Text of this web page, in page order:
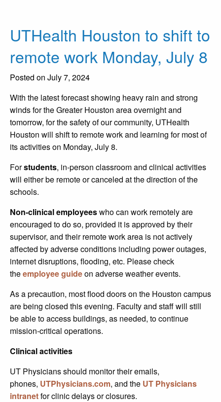
UTHealth Houston to shift to
remote work Monday, July 8
Posted on July 7, 2024
With the latest forecast showing heavy rain and strong
winds for the Greater Houston area overnight and
tomorrow, for the safety of our community, UTHealth
Houston will shift to remote work and learning for most of
its activities on Monday, July 8.
Forstudents, in-person classroom and clinical activities
will either be remote or canceled at the direction of the
schools.
Non-clinical employeeswho can work remotely are
encouraged to do so, provided it is approved by their
supervisor, and their remote work area is not actively
affected by adverse conditions including power outages,
internet disruptions, flooding, etc. Please check
theemployee guideon adverse weather events.
As a precaution, most flood doors on the Houston campus
are being closed this evening. Faculty and staff will still
be able to access buildings, as needed, to continue
mission-critical operations.
Clinical activities
UT Physicians should monitor their emails,
phones, UTPhysicians.com, and the UT Physicians
intranetfor clinic delays or closures.